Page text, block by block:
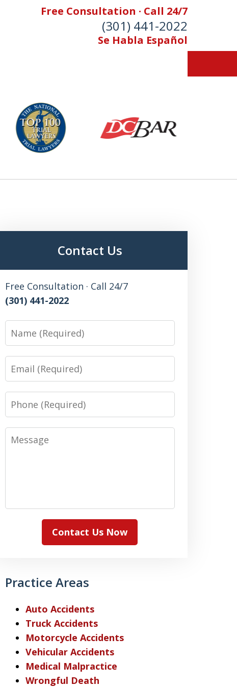
Free Consultation · Call 24/7
(301) 441-2022
Se Habla Español
Let Our Family Help
Your Family
& Foran, P.A. Personal Injury Lawyers
Contact Us
Free Consultation · Call 24/7
(301) 441-2022
Name
Email
Phone
Message
Contact Us Now
Practice Areas
Auto Accidents
Truck Accidents
Motorcycle Accidents
Vehicular Accidents
Medical Malpractice
Wrongful Death